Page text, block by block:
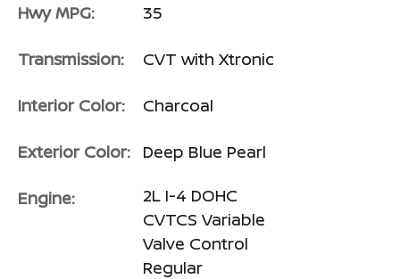
Hwy MPG: 35
Transmission: CVT with Xtronic
Interior Color: Charcoal
Exterior Color: Deep Blue Pearl
Engine:
2L I-4 DOHC
CVTCS Variable
Valve Control
Regular